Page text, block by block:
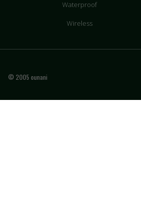
Waterproof
Wireless
© 2005 ounani